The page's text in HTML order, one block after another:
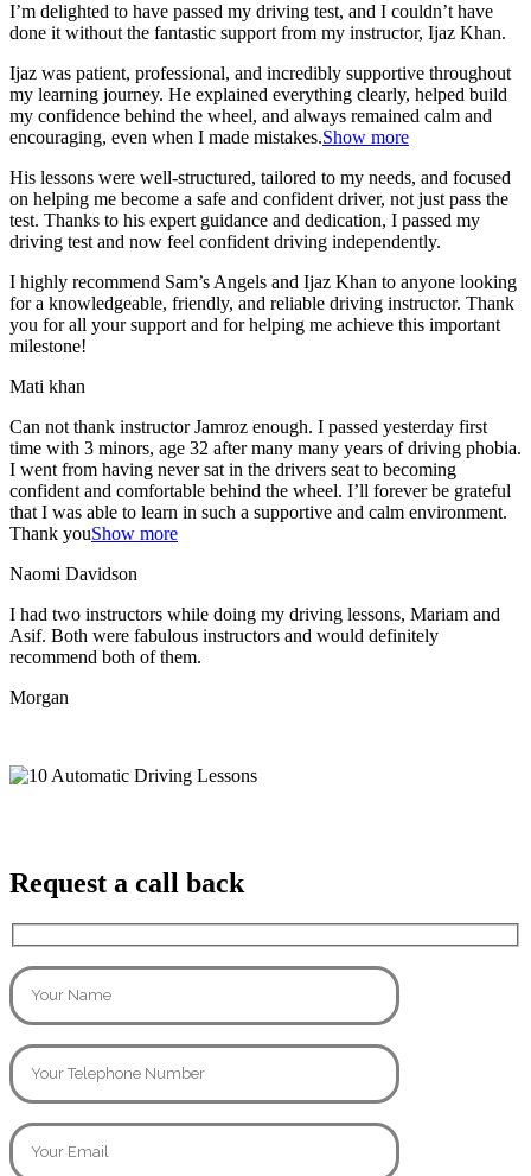
I’m delighted to have passed my driving test, and I couldn’t have
done it without the fantastic support from my instructor, Ijaz Khan.
Ijaz was patient, professional, and incredibly supportive throughout
my learning journey. He explained everything clearly, helped build
my confidence behind the wheel, and always remained calm and
encouraging, even when I made mistakes.Show more
His lessons were well-structured, tailored to my needs, and focused
on helping me become a safe and confident driver, not just pass the
test. Thanks to his expert guidance and dedication, I passed my
driving test and now feel confident driving independently.
I highly recommend Sam’s Angels and Ijaz Khan to anyone looking
for a knowledgeable, friendly, and reliable driving instructor. Thank
you for all your support and for helping me achieve this important
milestone!
Mati khan
Can not thank instructor Jamroz enough. I passed yesterday first
time with 3 minors, age 32 after many many years of driving phobia.
I went from having never sat in the drivers seat to becoming
confident and comfortable behind the wheel. I’ll forever be grateful
that I was able to learn in such a supportive and calm environment.
Thank youShow more
Naomi Davidson
I had two instructors while doing my driving lessons, Mariam and
Asif. Both were fabulous instructors and would definitely
recommend both of them.
Morgan
Request a call back